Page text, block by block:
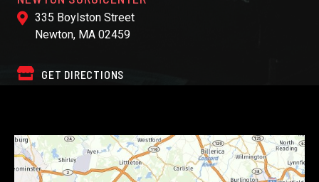
335 Boylston Street
Newton, MA 02459
GET DIRECTIONS